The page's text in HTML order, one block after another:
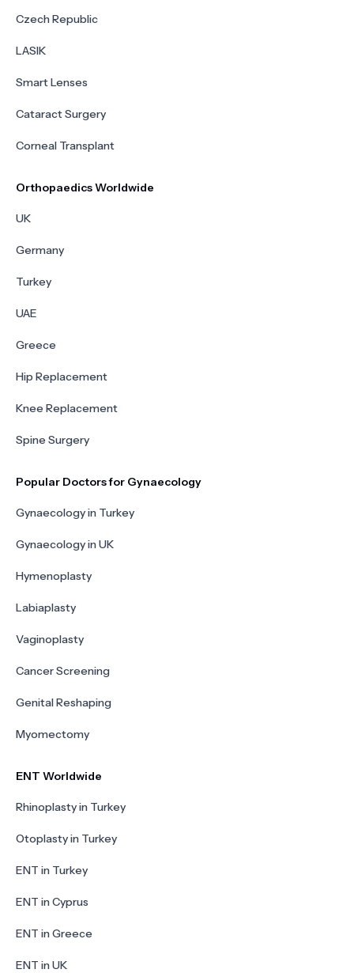
Czech Republic
LASIK
Smart Lenses
Cataract Surgery
Corneal Transplant
Orthopaedics Worldwide
UK
Germany
Turkey
UAE
Greece
Hip Replacement
Knee Replacement
Spine Surgery
Popular Doctors for Gynaecology
Gynaecology in Turkey
Gynaecology in UK
Hymenoplasty
Labiaplasty
Vaginoplasty
Cancer Screening
Genital Reshaping
Myomectomy
ENT Worldwide
Rhinoplasty in Turkey
Otoplasty in Turkey
ENT in Turkey
ENT in Cyprus
ENT in Greece
ENT in UK